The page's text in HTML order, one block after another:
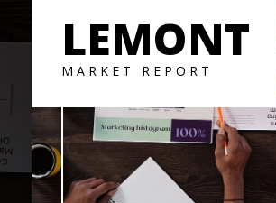
LEMONT
MARKET REPORT